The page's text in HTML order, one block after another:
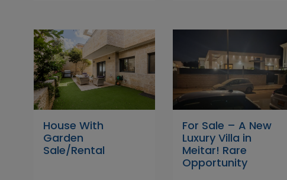
House With
Garden
Sale/Rental
For Sale – A New
Luxury Villa in
Meitar! Rare
Opportunity